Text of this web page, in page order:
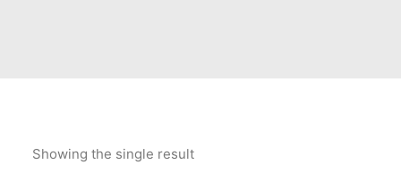
Showing the single result